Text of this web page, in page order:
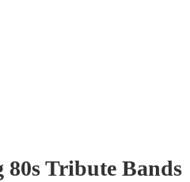
80s Tribute Bands